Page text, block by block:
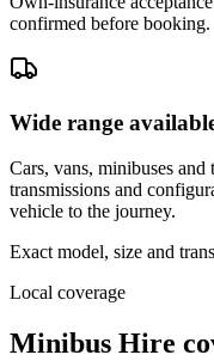
confirmed before booking.
Wide range
Cars, vans, minibuses
transmissions and
vehicle to the journey.
Exact model, size and
Local coverage
Minibus Hire